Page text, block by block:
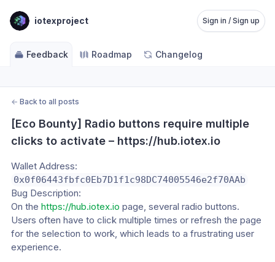
iotexproject Sign in / Sign up
Feedback Roadmap Changelog
← Back to all posts
[Eco Bounty] Radio buttons require multiple
clicks to activate – https://hub.iotex.io
Wallet Address:
0x0f06443fbfc0Eb7D1f1c98DC74005546e2f70AAb
Bug Description:
On the https://hub.iotex.io page, several radio buttons.
Users often have to click multiple times or refresh the page
for the selection to work, which leads to a frustrating user
experience.